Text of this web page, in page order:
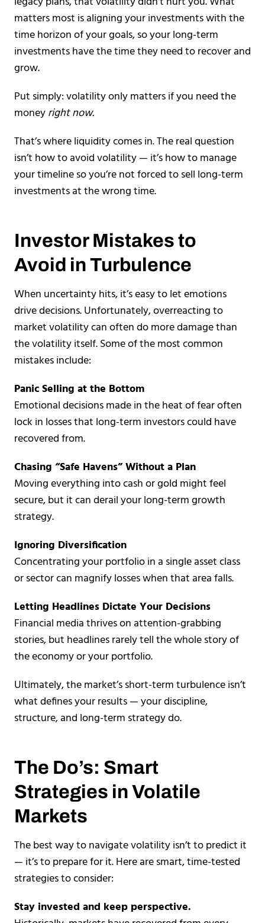
matters most is aligning your investments with the
time horizon of your goals, so your long-term
investments have the time they need to recover and
grow.
Put simply: volatility only matters if you need the
moneyright now.
That’s where liquidity comes in. The real question
isn’t how to avoid volatility — it’s how to manage
your timeline so you’re not forced to sell long-term
investments at the wrong time.
Investor Mistakes to
Avoid in Turbulence
When uncertainty hits, it’s easy to let emotions
drive decisions. Unfortunately, overreacting to
market volatility can often do more damage than
the volatility itself. Some of the most common
mistakes include:
Panic Selling at the Bottom
Emotional decisions made in the heat of fear often
lock in losses that long-term investors could have
recovered from.
Chasing “Safe Havens” Without a Plan
Moving everything into cash or gold might feel
secure, but it can derail your long-term growth
strategy.
Ignoring Diversification
Concentrating your portfolio in a single asset class
or sector can magnify losses when that area falls.
Letting Headlines Dictate Your Decisions
Financial media thrives on attention-grabbing
stories, but headlines rarely tell the whole story of
the economy or your portfolio.
Ultimately, the market’s short-term turbulence isn’t
what defines your results — your discipline,
structure, and long-term strategy do.
The Do’s: Smart
Strategies in Volatile
Markets
The best way to navigate volatility isn’t to predict it
— it’s to prepare for it. Here are smart, time-tested
strategies to consider:
Stay invested and keep perspective.